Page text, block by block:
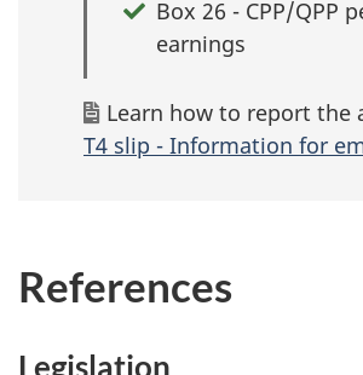
Box 26 - CPP/QPP
earnings
Learn how to report the
T4 slip - Information for
References
Legislation